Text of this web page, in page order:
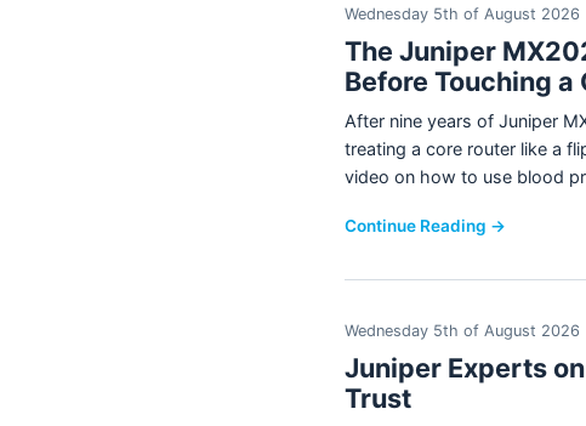
Wednesday 5th of August 2026
The Juniper
Before Touching a
After nine years of Juniper
treating a core router like a
video on how to use blood
Continue Reading →
Wednesday 5th of August 2026
Juniper Experts
Trust